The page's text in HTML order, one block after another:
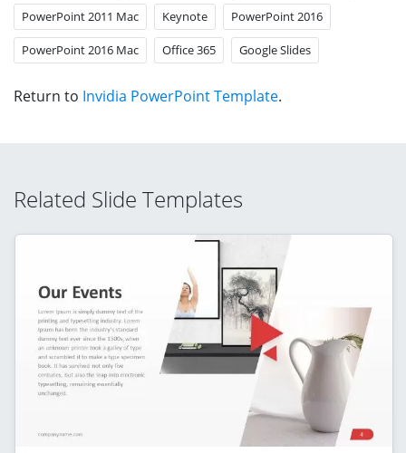
PowerPoint 2011 Mac Keynote PowerPoint 2016
PowerPoint 2016 Mac Office 365 Google Slides
Return to Invidia PowerPoint Template.
Related Slide Templates